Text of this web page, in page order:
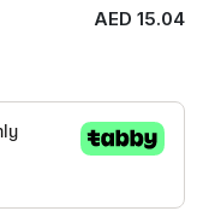
AED 15.04